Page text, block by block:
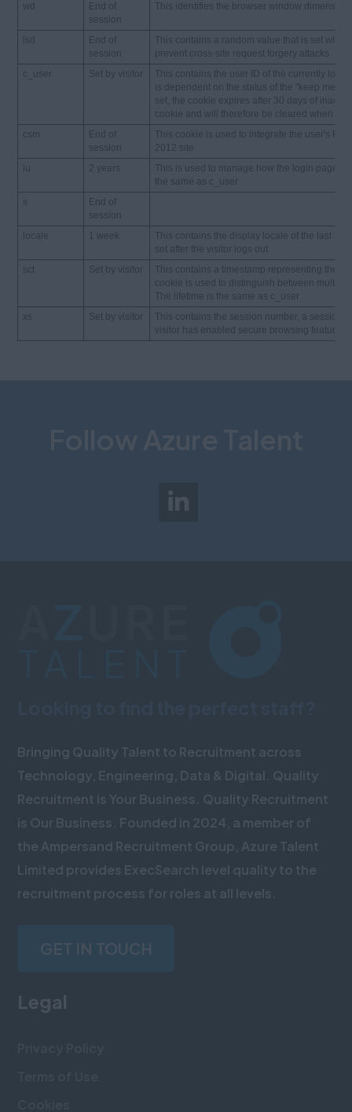
wd
End of
session
This identifies the browser window
lsd
End of
session
This contains a random value that is set
prevent cross-site request forgery attacks
c_user
Set by visitor
This contains the user ID of the currently
is dependent on the status of the "keep me
set, the cookie expires after 30 days of
cookie and will therefore be cleared when the
csm
End of
session
This cookie is used to integrate the user's
2012 site
lu
2 years
This is used to manage how the login page is
the same as c_user
s
End of
session
locale
1 week
This contains the display locale of the last
set after the visitor logs out
sct
Set by visitor
This contains a timestamp representing the
cookie is used to distinguish between
The lifetime is the same as c_user
xs
Set by visitor
This contains the session number, a session
visitor has enabled secure browsing feature).
Bringing Quality Talent to Recruitment across
Technology, Engineering, Data & Digital. Quality
Recruitment is Your Business. Quality Recruitment
is Our Business. Founded in 2024, a member of
the Ampersand Recruitment Group, Azure Talent
Limited provides ExecSearch level quality to the
recruitment process for roles at all levels.
GET IN TOUCH
Legal